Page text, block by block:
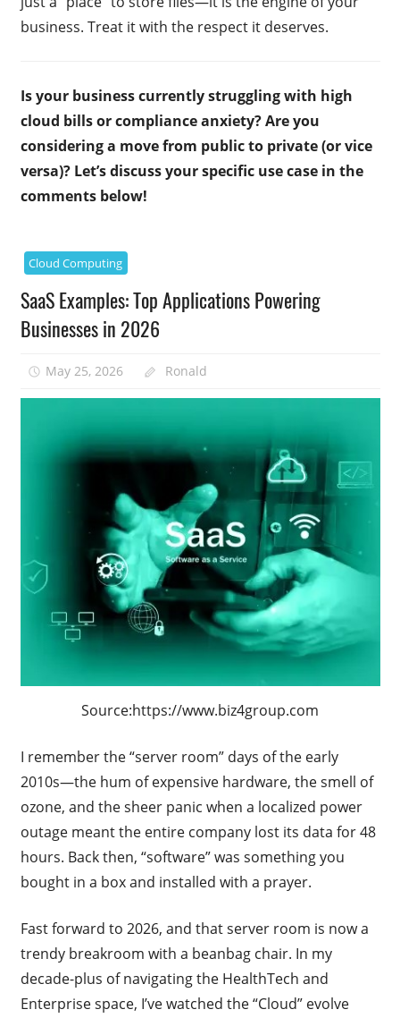
business. Treat it with the respect it deserves.
Is your business currently struggling with high
cloud bills or compliance anxiety? Are you
considering a move from public to private (or vice
versa)? Let’s discuss your specific use case in the
comments below!
Cloud Computing
SaaS Examples: Top Applications Powering
Businesses in 2026
May 25, 2026 Ronald
Source:https://www.biz4group.com
I remember the “server room” days of the early
2010s—the hum of expensive hardware, the smell of
ozone, and the sheer panic when a localized power
outage meant the entire company lost its data for 48
hours. Back then, “software” was something you
bought in a box and installed with a prayer.
Fast forward to 2026, and that server room is now a
trendy breakroom with a beanbag chair. In my
decade-plus of navigating the HealthTech and
Enterprise space, I’ve watched the “Cloud” evolve